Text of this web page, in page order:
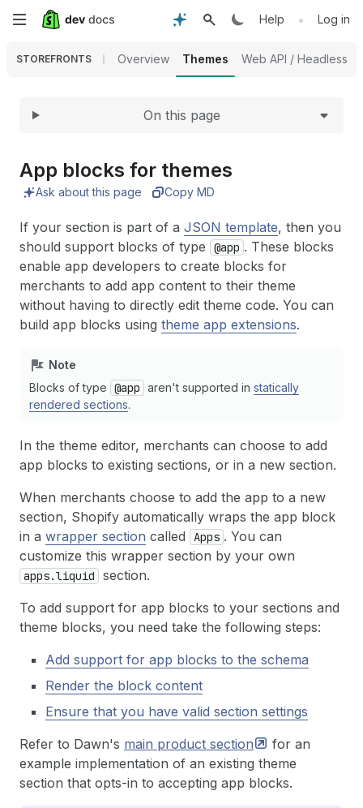
Skip
content
Help • Log in
STOREFRONTS Overview Themes Web API / Headless
Expand
On this page
App blocks for themes
Ask about this page Copy MD
If your section is part of a JSON template, then you
should support blocks of type
@app . These blocks
enable app developers to create blocks for
merchants to add app content to their theme
without having to directly edit theme code. You can
build app blocks using theme app extensions.
Note
Blocks of type @app aren't supported in statically
rendered sections.
In the theme editor, merchants can choose to add
app blocks to existing sections, or in a new section.
When merchants choose to add the app to a new
section, Shopify automatically wraps the app block
in a wrapper section called Apps . You can
customize this wrapper section by your own
apps.liquid
section.
To add support for app blocks to your sections and
theme blocks, you need take the following steps:
Add support for app blocks to the schema
Render the block content
Ensure that you have valid section settings
Refer to Dawn's main product section
for an
example implementation of an existing theme
section that opts-in to accepting app blocks.